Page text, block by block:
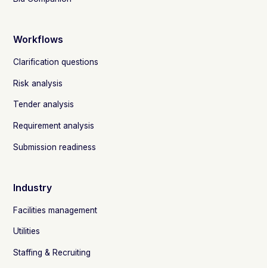
Workflows
Clarification questions
Risk analysis
Tender analysis
Requirement analysis
Submission readiness
Industry
Facilities management
Utilities
Staffing & Recruiting